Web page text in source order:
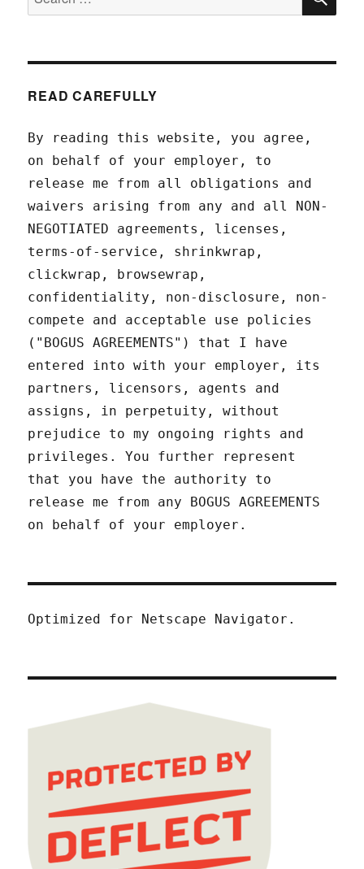
for:
READ CAREFULLY
By reading this website, you agree,
on behalf of your employer, to
release me from all obligations and
waivers arising from any and all NON-
NEGOTIATED agreements, licenses,
terms-of-service, shrinkwrap,
clickwrap, browsewrap,
confidentiality, non-disclosure, non-
compete and acceptable use policies
("BOGUS AGREEMENTS") that I have
entered into with your employer, its
partners, licensors, agents and
assigns, in perpetuity, without
prejudice to my ongoing rights and
privileges. You further represent
that you have the authority to
release me from any BOGUS AGREEMENTS
on behalf of your employer.
Optimized for Netscape Navigator.